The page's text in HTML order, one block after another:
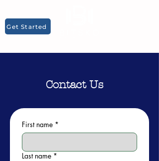
Get Started
Contact Us
First name *
Last name *